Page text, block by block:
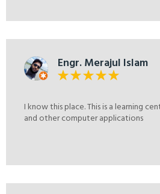
Engr. Merajul Islam
I know this place. This is a learning
and other computer applications